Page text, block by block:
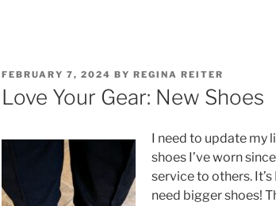
POSTED
ON
FEBRUARY 7, 2024 BY REGINA REITER
Love Your Gear: New Shoes
I need to update my
shoes I’ve worn
service to others.
need bigger shoes!